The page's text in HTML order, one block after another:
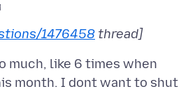
1476458 thread]
much, like 6 times when
month. I dont want to shut